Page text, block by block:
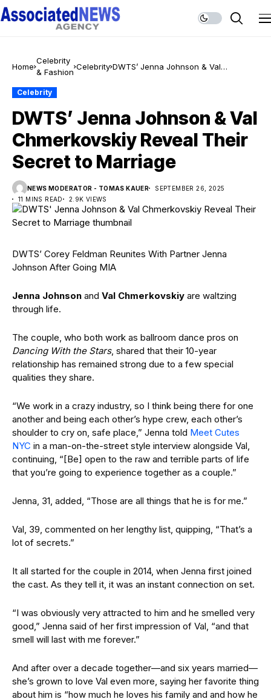
Home
Celebrity
& Fashion
Celebrity DWTS’ Jenna Johnson & Val
Celebrity
DWTS’ Jenna Johnson & Val
Chmerkovskiy Reveal Their
Secret to Marriage
NEWS MODERATOR - TOMAS KAUER
SEPTEMBER 26, 2025
11 MINS READ
2.9K VIEWS
DWTS’ Corey Feldman Reunites With Partner Jenna
Johnson After Going MIA
Jenna Johnson and Val Chmerkovskiy are waltzing
through life.
The couple, who both work as ballroom dance pros on
Dancing With the Stars, shared that their 10-year
relationship has remained strong due to a few special
qualities they share.
“We work in a crazy industry, so I think being there for one
another and being each other’s hype crew, each other’s
shoulder to cry on, safe place,” Jenna told Meet Cutes
NYC in a man-on-the-street style interview alongside Val,
continuing, “[Be] open to the raw and terrible parts of life
that you’re going to experience together as a couple.”
Jenna, 31, added, “Those are all things that he is for me.”
Val, 39, commented on her lengthy list, quipping, “That’s a
lot of secrets.”
It all started for the couple in 2014, when Jenna first joined
the cast. As they tell it, it was an instant connection on set.
“I was obviously very attracted to him and he smelled very
good,” Jenna said of her first impression of Val, “and that
smell will last with me forever.”
And after over a decade together—and six years married—
she’s grown to love Val even more, saying her favorite thing
about him is “how much he loves his family and and how he